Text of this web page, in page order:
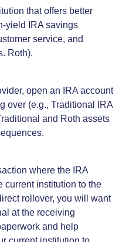
that offers better
yield IRA savings
service, and
Roth).
open an IRA account
over (e.g., Traditional IRA
and Roth assets
where the IRA
current institution to the
rollover, you will want
at the receiving
and help